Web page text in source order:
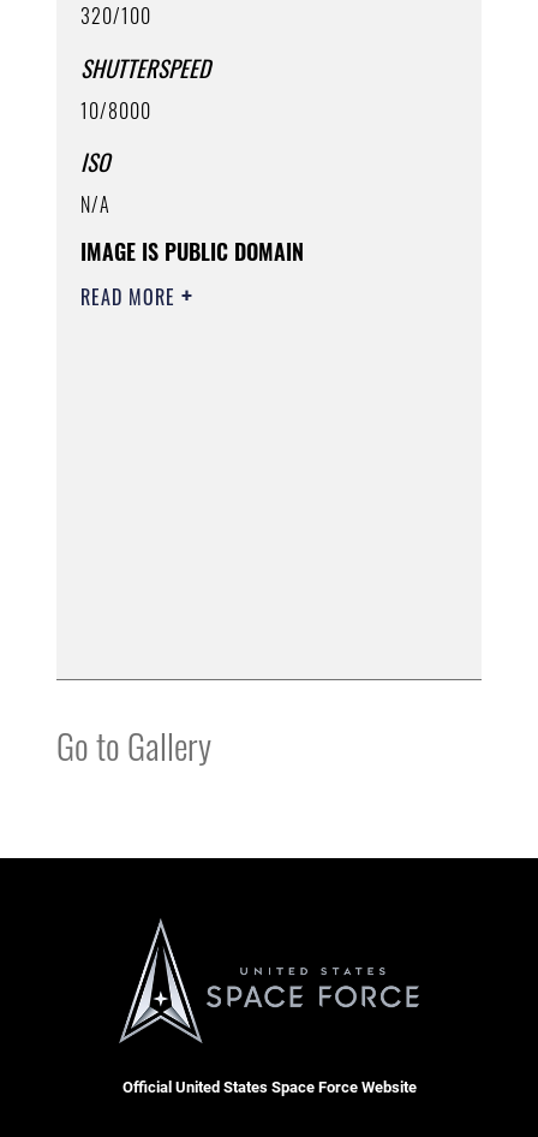
320/100
SHUTTERSPEED
10/8000
ISO
N/A
IMAGE IS PUBLIC DOMAIN
READ MORE
Go to Gallery
Official United States Space Force Website